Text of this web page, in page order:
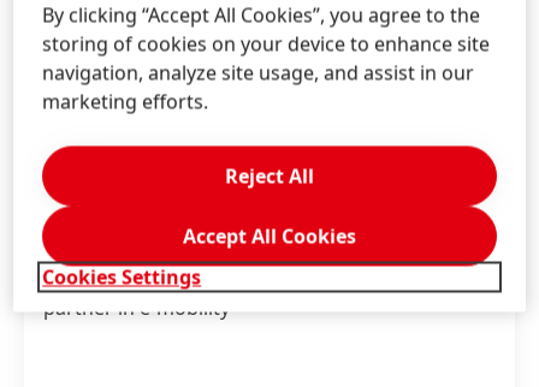
Apr 16, 2026
Releasing when necessary – from
adhesives to circularity
How Henkel is driving innovation as a system
partner in e-mobility
By clicking “Accept All Cookies”, you agree to the
storing of cookies on your device to enhance site
navigation, analyze site usage, and assist in our
marketing efforts.
Cookies Settings
Reject All
Accept All Cookies